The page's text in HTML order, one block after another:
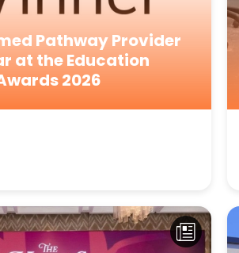
Pathway Provider
at the Education
2026